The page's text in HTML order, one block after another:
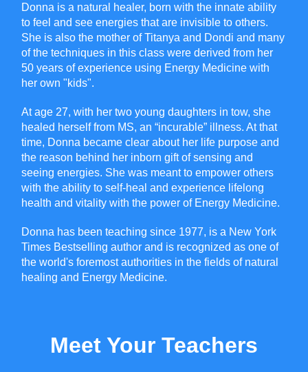
Donna is a natural healer, born with the innate ability
to feel and see energies that are invisible to others.
She is also the mother of Titanya and Dondi and many
of the techniques in this class were derived from her
50 years of experience using Energy Medicine with
her own "kids".
At age 27, with her two young daughters in tow, she
healed herself from MS, an “incurable” illness. At that
time, Donna became clear about her life purpose and
the reason behind her inborn gift of sensing and
seeing energies. She was meant to empower others
with the ability to self-heal and experience lifelong
health and vitality with the power of Energy Medicine.
Donna has been teaching since 1977, is a New York
Times Bestselling author and is recognized as one of
the world's foremost authorities in the fields of natural
healing and Energy Medicine.
Meet Your Teachers